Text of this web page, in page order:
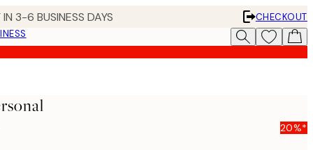
3-6 BUSINESS DAYS
CHECKOUT
20%*